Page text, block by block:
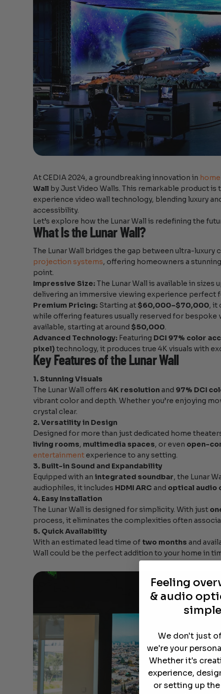
At CEDIA 2024, a groundbreaking innovation in
Wall by Just Video Walls. This remarkable product
experience video wall technology, blending luxury
accessibility.
Let’s explore how the Lunar Wall is redefining the
What Is the Lunar Wall?
The Lunar Wall bridges the gap between ultra-luxury
projection systems, offering homeowners a
point.
Impressive Size:The Lunar Wall is available in sizes
delivering an immersive viewing experience perfect
Premium Pricing: Starting at$60,000–$70,000, it
while offering features usually reserved for bespoke
available, starting at around$50,000.
Advanced Technology: Featuring DCI 97% color
pixel)technology, it produces true 4K visuals with
Key Features of the Lunar Wall
1. Stunning Visuals
The Lunar Wall offers4K resolutionand 97% DCI
vibrant color and depth. Whether you’re enjoying
crystal clear.
2. Versatility in Design
Designed for more than just dedicated home
living rooms, multimedia spaces, or even open-
entertainment experience to any setting.
3. Built-in Sound and Expandability
Equipped with anintegrated soundbar, the Lunar
audiophiles, it includes HDMI ARC and optical audio
4. Easy Installation
The Lunar Wall is designed for simplicity. With just
process, it eliminates the complexities often
5. Quick Availability
With an estimated lead time of two months and
Wall could be the perfect addition to your home in
Feeling
& audio
We don't just
we're your
Whether it's
experience,
or setting up